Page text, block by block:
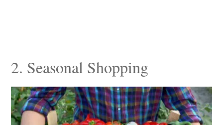
2. Seasonal Shopping